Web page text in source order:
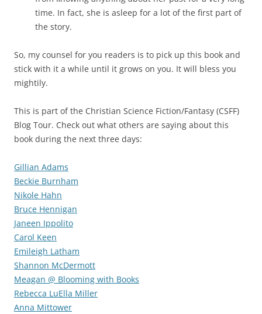
time. In fact, she is asleep for a lot of the first part of
the story.
So, my counsel for you readers is to pick up this book and
stick with it a while until it grows on you. It will bless you
mightily.
This is part of the Christian Science Fiction/Fantasy (CSFF)
Blog Tour. Check out what others are saying about this
book during the next three days:
Gillian Adams
Beckie Burnham
Nikole Hahn
Bruce Hennigan
Janeen Ippolito
Carol Keen
Emileigh Latham
Shannon McDermott
Meagan @ Blooming with Books
Rebecca LuElla Miller
Anna Mittower